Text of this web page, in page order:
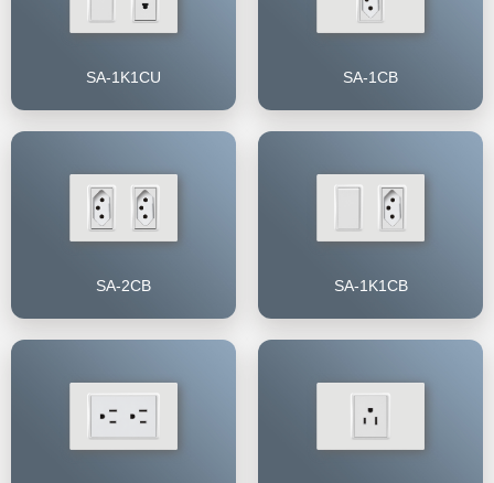
SA-1K1CU SA-1CB
SA-2CB SA-1K1CB